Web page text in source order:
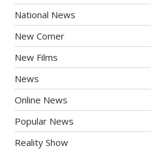
National News
New Comer
New Films
News
Online News
Popular News
Reality Show